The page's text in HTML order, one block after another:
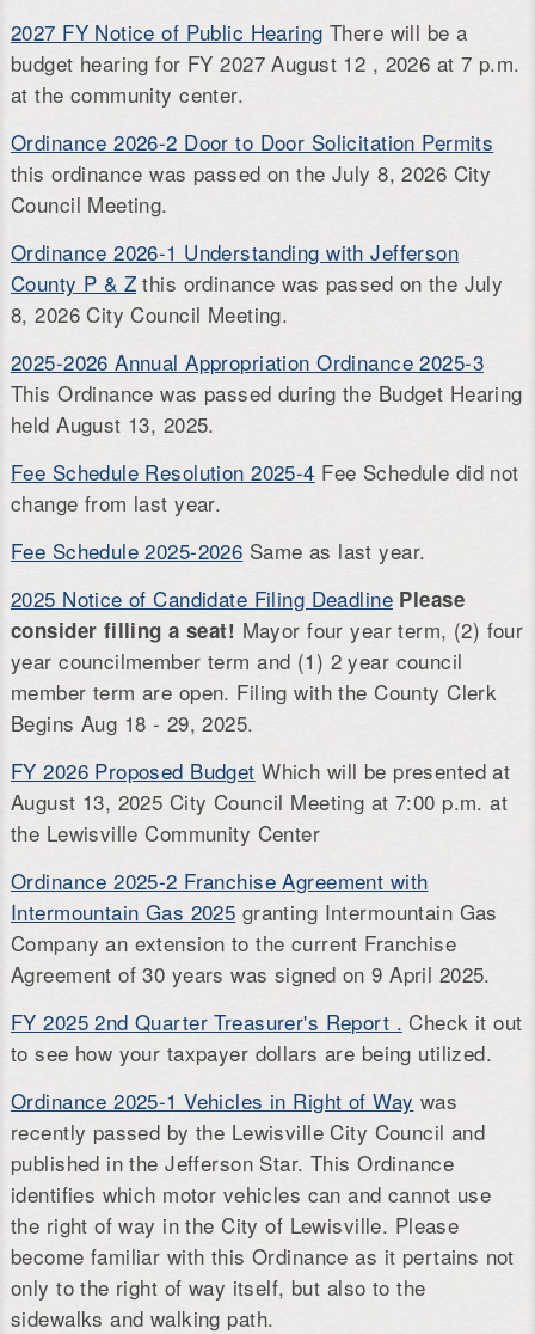
2027 FY Notice of Public Hearing There will be a
budget hearing for FY 2027 August 12 , 2026 at 7 p.m.
at the community center.
Ordinance 2026-2 Door to Door Solicitation Permits
this ordinance was passed on the July 8, 2026 City
Council Meeting.
Ordinance 2026-1 Understanding with Jefferson
County P & Z this ordinance was passed on the July
8, 2026 City Council Meeting.
2025-2026 Annual Appropriation Ordinance 2025-3
This Ordinance was passed during the Budget Hearing
held August 13, 2025.
Fee Schedule Resolution 2025-4 Fee Schedule did not
change from last year.
Fee Schedule 2025-2026 Same as last year.
2025 Notice of Candidate Filing Deadline Please
consider filling a seat! Mayor four year term, (2) four
year councilmember term and (1) 2 year council
member term are open. Filing with the County Clerk
Begins Aug 18 - 29, 2025.
FY 2026 Proposed Budget Which will be presented at
August 13, 2025 City Council Meeting at 7:00 p.m. at
the Lewisville Community Center
Ordinance 2025-2 Franchise Agreement with
Intermountain Gas 2025 granting Intermountain Gas
Company an extension to the current Franchise
Agreement of 30 years was signed on 9 April 2025.
FY 2025 2nd Quarter Treasurer's Report . Check it out
to see how your taxpayer dollars are being utilized.
Ordinance 2025-1 Vehicles in Right of Way was
recently passed by the Lewisville City Council and
published in the Jefferson Star. This Ordinance
identifies which motor vehicles can and cannot use
the right of way in the City of Lewisville. Please
become familiar with this Ordinance as it pertains not
only to the right of way itself, but also to the
sidewalks and walking path.